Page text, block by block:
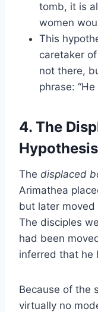
tomb, it is
women
This
caretaker
not there,
phrase: “He
4. The
Hypothesis
The displaced
Arimathea
but later moved
The disciples
had been
inferred that he
Because of the
virtually no